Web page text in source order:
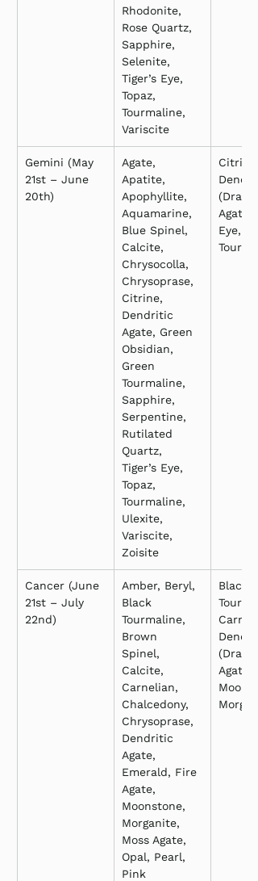
Rhodonite,
Rose Quartz,
Sapphire,
Selenite,
Tiger’s Eye,
Topaz,
Tourmaline,
Variscite
Gemini (May
21st – June
20th)
Agate,
Apatite,
Apophyllite,
Aquamarine,
Blue Spinel,
Calcite,
Chrysocolla,
Chrysoprase,
Citrine,
Dendritic
Agate, Green
Obsidian,
Green
Tourmaline,
Sapphire,
Serpentine,
Rutilated
Quartz,
Tiger’s Eye,
Topaz,
Tourmaline,
Ulexite,
Variscite,
Zoisite
Citrine,
Agate,
Eye,
Cancer (June
21st – July
22nd)
Amber, Beryl,
Black
Tourmaline,
Brown
Spinel,
Calcite,
Carnelian,
Chalcedony,
Chrysoprase,
Dendritic
Agate,
Emerald, Fire
Agate,
Moonstone,
Morganite,
Moss Agate,
Opal, Pearl,
Pink
Black
Agate,